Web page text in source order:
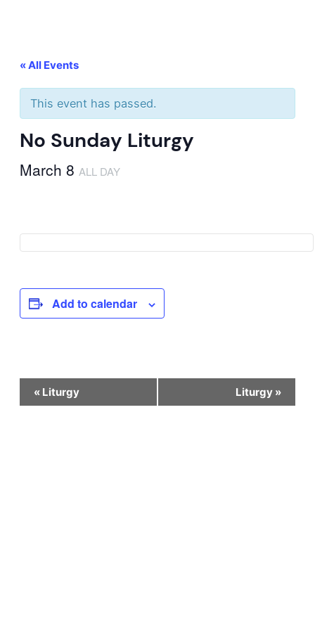
« All Events
This event has passed.
No Sunday Liturgy
March 8 ALL DAY
Add to calendar
Event
« Liturgy Liturgy »